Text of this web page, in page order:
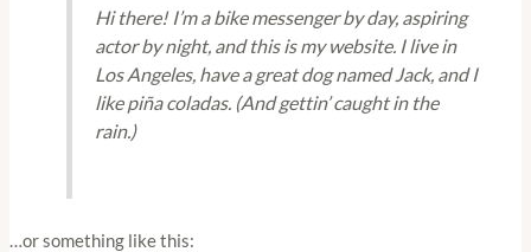
Hi there! I’m a bike messenger by day, aspiring
actor by night, and this is my website. I live in
Los Angeles, have a great dog named Jack, and I
like piña coladas. (And gettin’ caught in the
rain.)
…or something like this: